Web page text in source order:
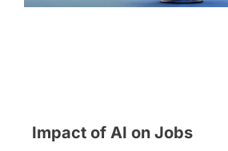
Impact of AI on Jobs